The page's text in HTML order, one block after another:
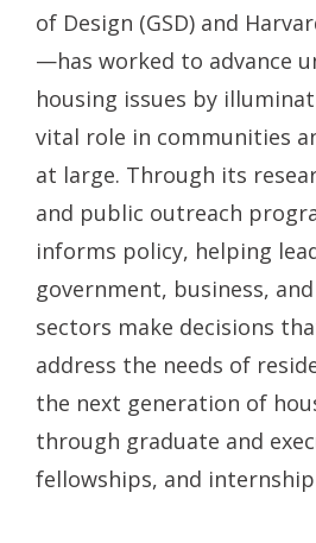
of Design (GSD) and
—has worked to advance
housing issues by
vital role in communities
at large. Through its
and public outreach
informs policy, helping
government, business,
sectors make decisions
address the needs of
the next generation of
through graduate and
fellowships, and